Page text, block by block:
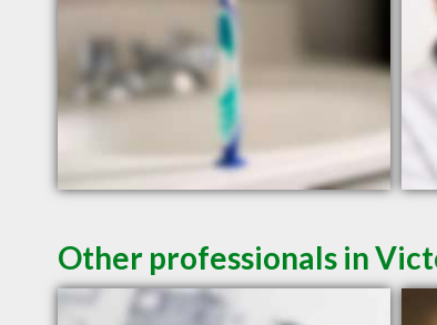
Other professionals in